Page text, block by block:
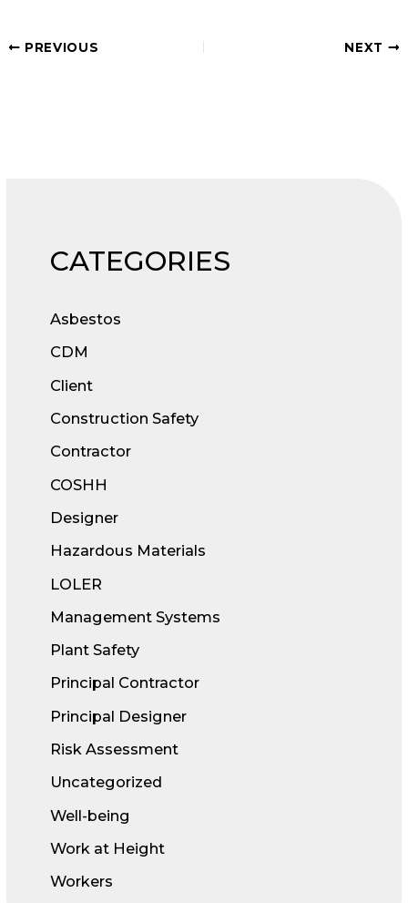
CATEGORIES
Asbestos
CDM
Client
Construction Safety
Contractor
COSHH
Designer
Hazardous Materials
LOLER
Management Systems
Plant Safety
Principal Contractor
Principal Designer
Risk Assessment
Uncategorized
Well-being
Work at Height
Workers
PREVIOUS NEXT